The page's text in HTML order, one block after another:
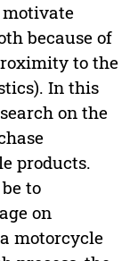
because of
to the
In this
on the
products.
to
on
motorcycle